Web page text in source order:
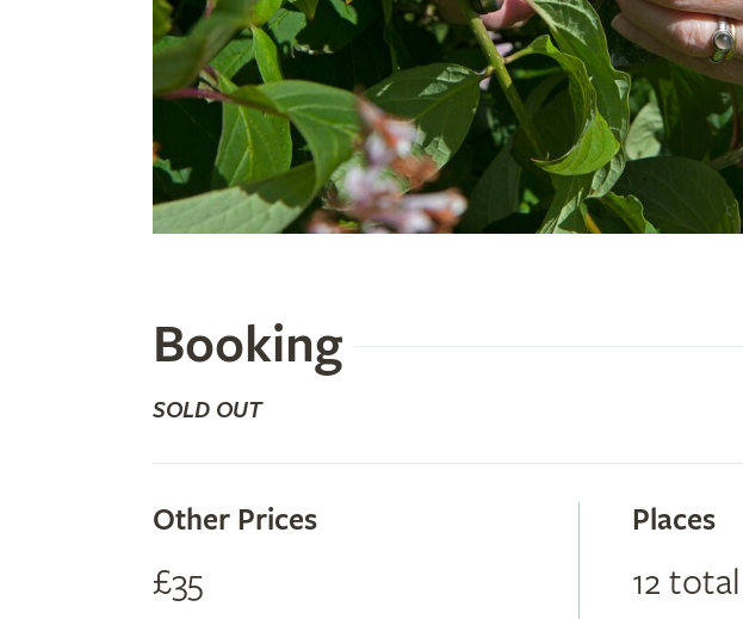
Booking
SOLD OUT
Other Prices
£35
Places
12 total